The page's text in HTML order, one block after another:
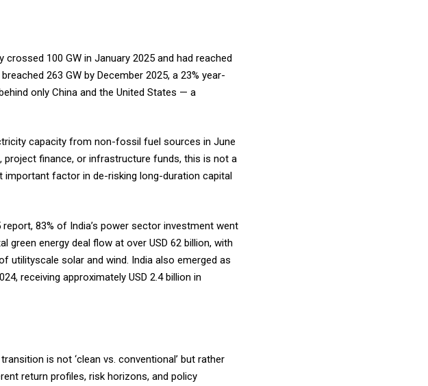
100 GW in January 2025 and had reached
263 GW by December 2025, a 23% year-
only China and the United States — a
capacity from non-fossil fuel sources in June
project finance, or infrastructure funds, this is not a
factor in de-risking long-duration capital
83% of India’s power sector investment went
green energy deal flow at over USD 62 billion, with
utilityscale solar and wind. India also emerged as
receiving approximately USD 2.4 billion in
is not ‘clean vs. conventional’ but rather
return profiles, risk horizons, and policy